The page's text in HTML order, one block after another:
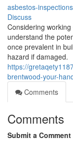
asbestos-
Discuss
Considering
understand the
once prevalent in
hazard if damaged.
https://
brentwood-your-
Comments
Comments
Submit a Comment